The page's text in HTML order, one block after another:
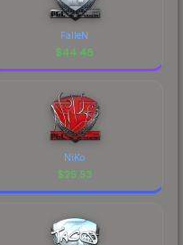
FalleN
$44.48
NiKo
$25.53